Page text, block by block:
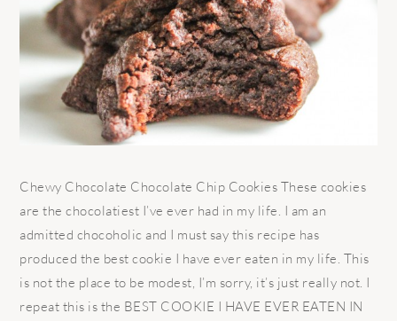
Chewy Chocolate Chocolate Chip Cookies These cookies
are the chocolatiest I’ve ever had in my life. I am an
admitted chocoholic and I must say this recipe has
produced the best cookie I have ever eaten in my life. This
is not the place to be modest, I’m sorry, it’s just really not. I
repeat this is the BEST COOKIE I HAVE EVER EATEN IN